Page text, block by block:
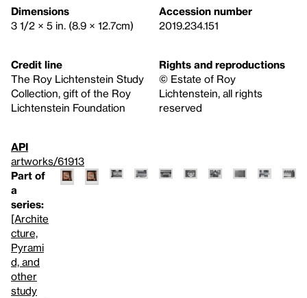
Dimensions
3 1/2 × 5 in. (8.9 × 12.7cm)
Accession number
2019.234.151
Credit line
The Roy Lichtenstein Study
Collection, gift of the Roy
Lichtenstein Foundation
Rights and reproductions
© Estate of Roy
Lichtenstein, all rights
reserved
API
artworks/61913
Part of
a
series:
[Archite
cture,
Pyrami
d, and
other
study